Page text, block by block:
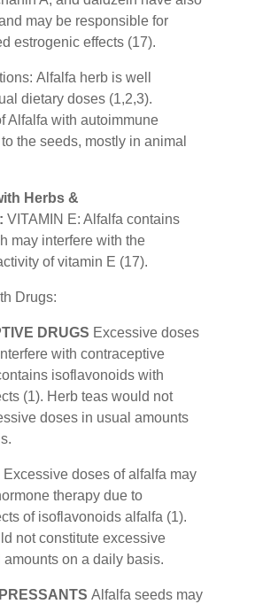
may be responsible for
estrogenic effects (17).
Alfalfa herb is well
dietary doses (1,2,3).
Alfalfa with autoimmune
the seeds, mostly in animal
Herbs &
VITAMIN E: Alfalfa contains
may interfere with the
of vitamin E (17).
Drugs:
DRUGS Excessive doses
with contraceptive
isoflavonoids with
(1). Herb teas would not
doses in usual amounts
Excessive doses of alfalfa may
therapy due to
of isoflavonoids alfalfa (1).
not constitute excessive
on a daily basis.
Alfalfa seeds may